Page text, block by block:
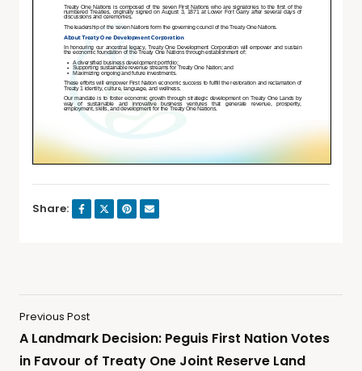
Share:
Previous Post
A Landmark Decision: Peguis First Nation Votes
in Favour of Treaty One Joint Reserve Land